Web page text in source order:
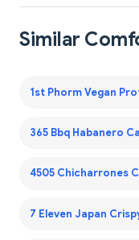
Similar
1st Phorm Vegan
365 Bbq Habanero
4505 Chicharrones
7 Eleven Japan